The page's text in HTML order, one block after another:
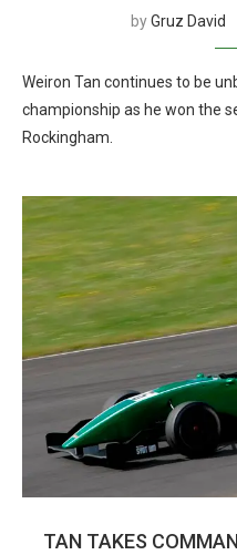
byGruz David
Weiron Tan continues to be
championship as he won the
Rockingham.
TAN TAKES